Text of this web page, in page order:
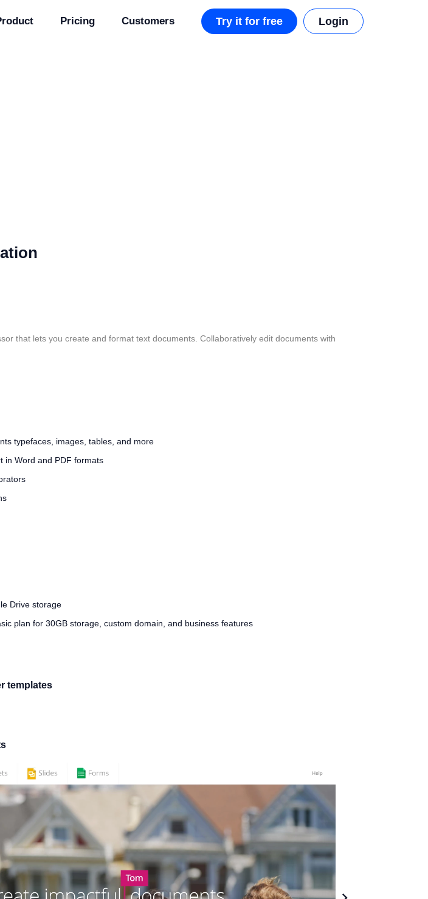
Pricing Customers Try it for free Login
that lets you create and format text documents. Collaboratively edit documents with
typefaces, images, tables, and more
in Word and PDF formats
Drive storage
plan for 30GB storage, custom domain, and business features
templates